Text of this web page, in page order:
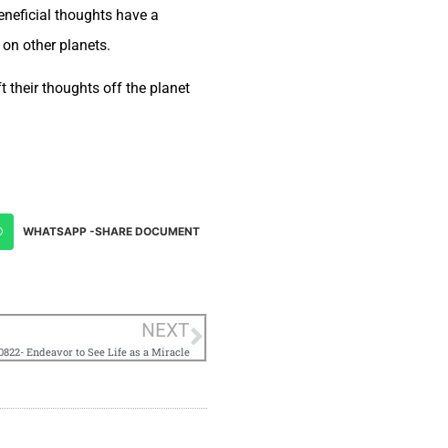
thoughts have a
other planets.
their thoughts off the planet
WHATSAPP -SHARE DOCUMENT
NEXT
Endeavor to See Life as a Miracle